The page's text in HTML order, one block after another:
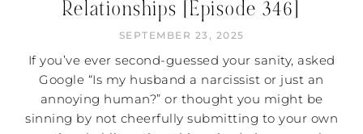
Relationships [Episode 346]
SEPTEMBER 23, 2025
If you’ve ever second-guessed your sanity, asked
Google “Is my husband a narcissist or just an
annoying human?” or thought you might be
sinning by not cheerfully submitting to your own